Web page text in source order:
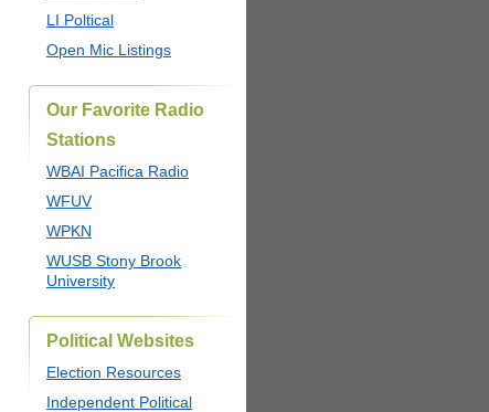
LI Poltical
Open Mic Listings
Our Favorite Radio
Stations
WBAI Pacifica Radio
WFUV
WPKN
WUSB Stony Brook
University
Political Websites
Election Resources
Independent Political